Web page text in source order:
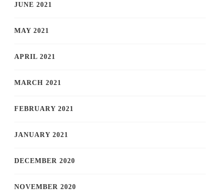
JUNE 2021
MAY 2021
APRIL 2021
MARCH 2021
FEBRUARY 2021
JANUARY 2021
DECEMBER 2020
NOVEMBER 2020